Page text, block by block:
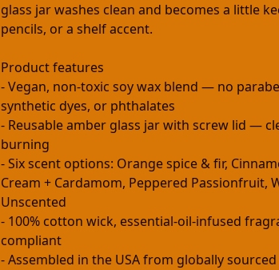
glass jar washes clean and becomes a little
pencils, or a shelf accent.
Product features
- Vegan, non-toxic soy wax blend — no
synthetic dyes, or phthalates
- Reusable amber glass jar with screw lid —
burning
- Six scent options: Orange spice & fir,
Cream + Cardamom, Peppered Passionfruit,
Unscented
- 100% cotton wick, essential-oil-infused
compliant
- Assembled in the USA from globally